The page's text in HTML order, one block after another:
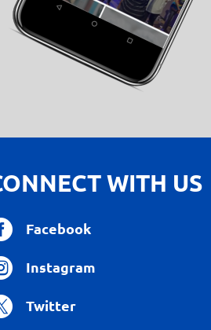
WITH US
Facebook
Instagram
Twitter